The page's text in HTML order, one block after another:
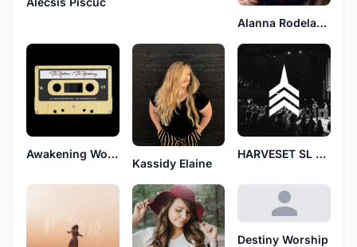
Alanna Rodelander
Awakening Worship
Kassidy Elaine
HARVESET SL GH
Destiny Worship